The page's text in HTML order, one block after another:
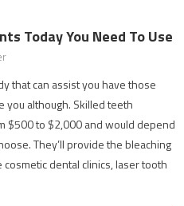
Today You Need To Use
that can assist you have those
you although. Skilled teeth
$500 to $2,000 and would depend
They’ll provide the bleaching
dental clinics, laser tooth